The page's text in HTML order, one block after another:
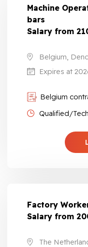
Machine
bars
Salary from
Belgium,
Expires at
Belgium
Qualified/
Factory
Salary from
The